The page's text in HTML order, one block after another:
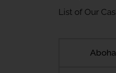
List of Our